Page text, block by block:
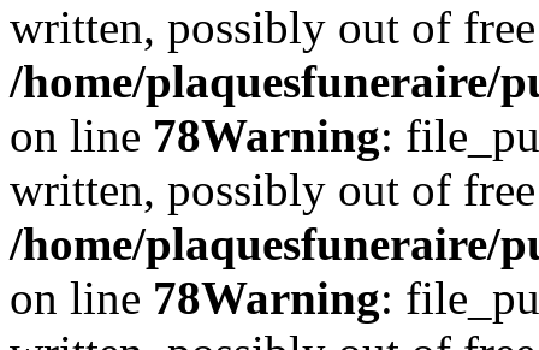
written, possibly out of
/home/plaquesfuneraire/
on line 78Warning:
written, possibly out of
/home/plaquesfuneraire/
on line 78Warning: